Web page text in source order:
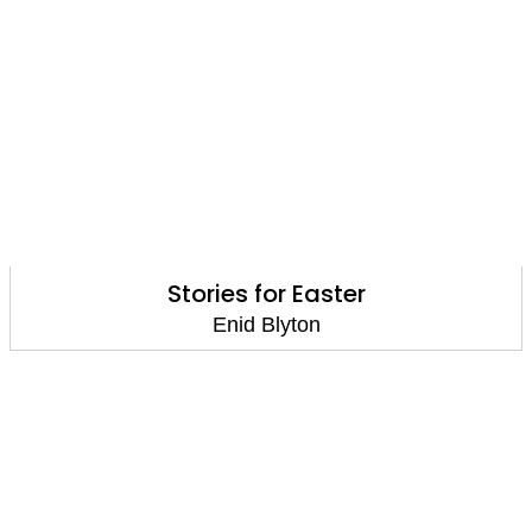
Stories for Easter
Enid Blyton